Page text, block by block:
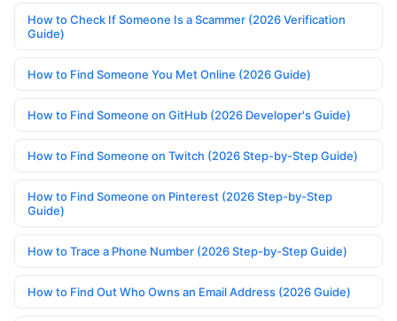
How to Check If Someone Is a Scammer (2026 Verification
Guide)
How to Find Someone You Met Online (2026 Guide)
How to Find Someone on GitHub (2026 Developer's Guide)
How to Find Someone on Twitch (2026 Step-by-Step Guide)
How to Find Someone on Pinterest (2026 Step-by-Step
Guide)
How to Trace a Phone Number (2026 Step-by-Step Guide)
How to Find Out Who Owns an Email Address (2026 Guide)